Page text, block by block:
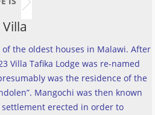
the oldest houses in Malawi. After
Villa Tafika Lodge was re-named
was the residence of the
Mangochi was then known
settlement erected in order to